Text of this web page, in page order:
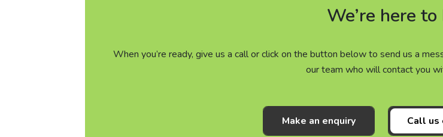
We’re here
When you’re ready, give us a call or click on the button below to send us a
our team who will contact you
Make an enquiry Call us